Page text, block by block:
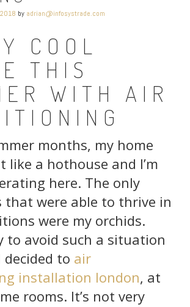
by adrian@infosystrade.com
COOL
THIS
WITH AIR
months, my home
like a hothouse and I’m
here. The only
that were able to thrive in
were my orchids.
to avoid such a situation
to air
installation london, at
rooms. It’s not very